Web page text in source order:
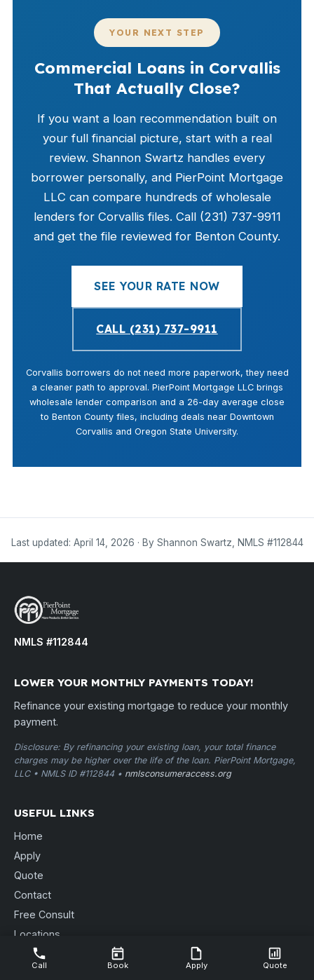
YOUR NEXT STEP
Commercial Loans in Corvallis
That Actually Close?
If you want a loan recommendation built on
your full financial picture, start with a real
review. Shannon Swartz handles every
borrower personally, and PierPoint Mortgage
LLC can compare hundreds of wholesale
lenders for Corvallis files. Call (231) 737-9911
and get the file reviewed for Benton County.
SEE YOUR RATE NOW
CALL (231) 737-9911
Corvallis borrowers do not need more paperwork, they need
a cleaner path to approval. PierPoint Mortgage LLC brings
wholesale lender comparison and a 26-day average close
to Benton County files, including deals near Downtown
Corvallis and Oregon State University.
Last updated: April 14, 2026 · By Shannon Swartz, NMLS #112844
NMLS #112844
LOWER YOUR MONTHLY PAYMENTS TODAY!
Refinance your existing mortgage to reduce your monthly
payment.
Disclosure: By refinancing your existing loan, your total finance
charges may be higher over the life of the loan. PierPoint Mortgage,
LLC • NMLS ID #112844 • nmlsconsumeraccess.org
USEFUL LINKS
Home
Apply
Quote
Contact
Free Consult
Locations
Blog
Call Book Apply Quote